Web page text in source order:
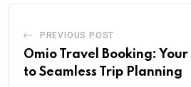
PREVIOUS POST
Omio Travel Booking:
to Seamless Trip Planning